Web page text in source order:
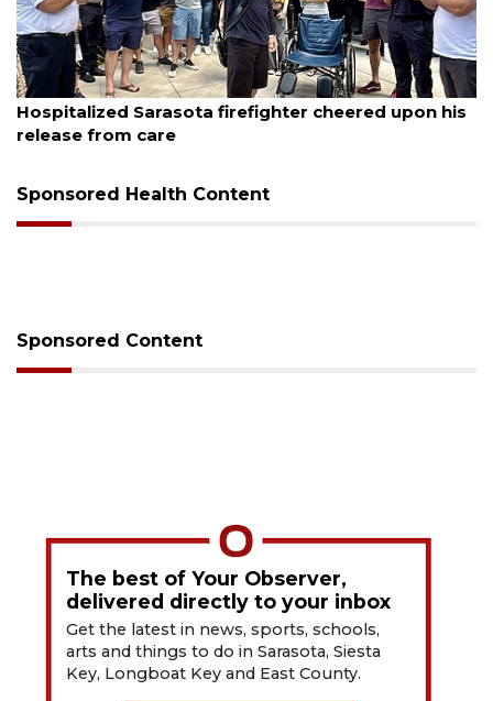
August 6, 2026
Voter organization to hold election information
sessions
Sponsored Health Content
Sponsored Content
The best of Your Observer,
delivered directly to your inbox
Get the latest in news, sports, schools,
arts and things to do in Sarasota, Siesta
Key, Longboat Key and East County.